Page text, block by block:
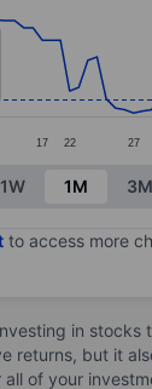
46 data points.
X axis
Y axis
17 22 27
chart.
1W 1M 3M
to access more
in stocks
returns, but it
all of your